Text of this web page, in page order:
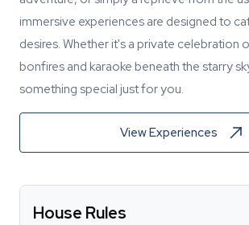
immersive experiences are designed to
desires. Whether it's a private celebration
bonfires and karaoke beneath the starry
something special just for you.
View Experiences
House Rules